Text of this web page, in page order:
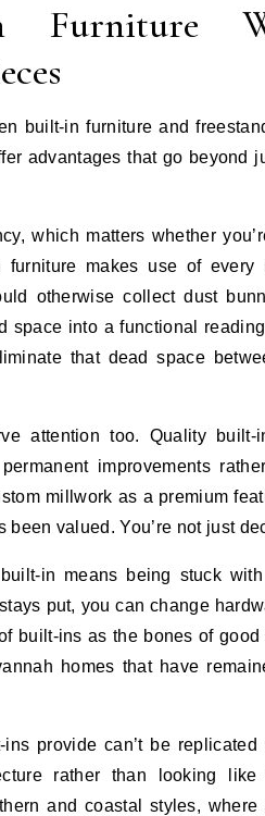
Furniture
built-in furniture and
advantages that go beyond
which matters whether
furniture makes use of
otherwise collect dust
space into a functional
that dead space
attention too. Quality
improvements
millwork as a premium
valued. You’re not just
in means being stuck
put, you can change
built-ins as the bones of
homes that have
provide can’t be
rather than looking like
and coastal styles,